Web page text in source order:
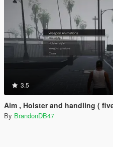
3.5
Aim , Holster and handling (
By BrandonDB47